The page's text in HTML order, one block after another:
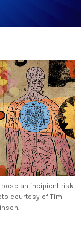
an incipient risk
courtesy of Tim